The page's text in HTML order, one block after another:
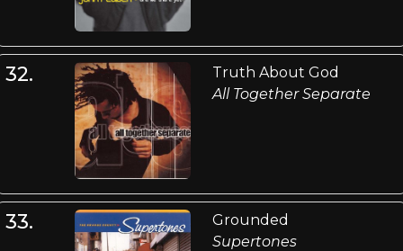
32.
Truth About God
All Together Separate
33.
Grounded
Supertones